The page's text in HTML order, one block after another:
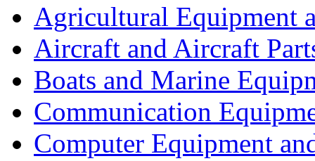
Agricultural Equipment
Aircraft and Aircraft
Boats and Marine
Communication
Computer Equipment